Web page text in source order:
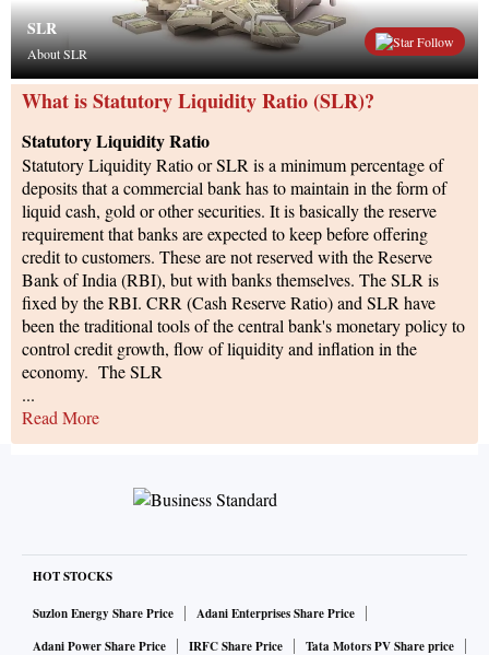
SLR
About SLR
Follow
What is Statutory Liquidity Ratio (SLR)?
Statutory Liquidity Ratio
Statutory Liquidity Ratio or SLR is a minimum percentage of
deposits that a commercial bank has to maintain in the form of
liquid cash, gold or other securities. It is basically the reserve
requirement that banks are expected to keep before offering
credit to customers. These are not reserved with the Reserve
Bank of India (RBI), but with banks themselves. The SLR is
fixed by the RBI. CRR (Cash Reserve Ratio) and SLR have
been the traditional tools of the central bank's monetary policy to
control credit growth, flow of liquidity and inflation in the
economy. The SLR
...
Read More
HOT STOCKS
Suzlon Energy Share Price
Adani Enterprises Share Price
Adani Power Share Price
IRFC Share Price
Tata Motors PV Share price